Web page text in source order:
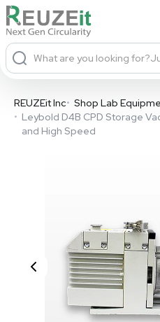
What are you looking for?
REUZEit Inc• Shop Lab
• Leybold D4B CPD Storage
and High Speed